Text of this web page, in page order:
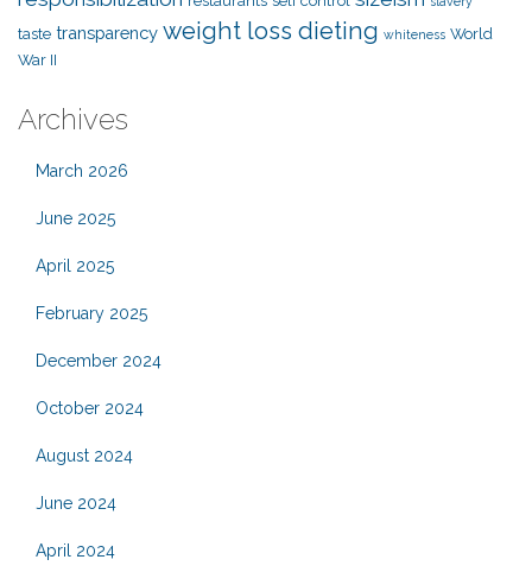
taste transparency weight loss dieting whiteness World
War II
Archives
March 2026
June 2025
April 2025
February 2025
December 2024
October 2024
August 2024
June 2024
April 2024